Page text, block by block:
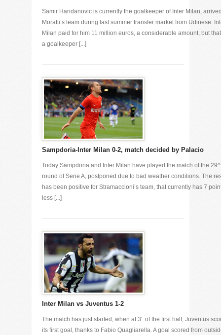
Samir Handanovic is currently the goalkeeper of Inter Milan,
Moratti’s team during last summer transfer market from Udinese.
Milan paid for him 11 million euros, a considerable amount, but
a goalkeeper [...]
Sampdoria-Inter Milan 0-2, match decided by Palacio
Today Sampdoria and Inter Milan have played the match of the 29^
round of Serie A, postponed due to bad weather conditions. The
has been positive for Stramaccioni’s team, that currently has 7
less [...]
Inter Milan vs Juventus 1-2
The match has just started, when at 3′ of the first half, Juventus
its first goal, thanks to Fabio Quagliarella. A goal scored from